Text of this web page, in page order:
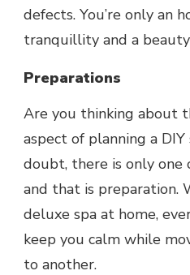
defects. You’re only an
tranquillity and a
Preparations
Are you thinking about
aspect of planning a DIY
doubt, there is only one
and that is preparation.
deluxe spa at home,
keep you calm while
to another.